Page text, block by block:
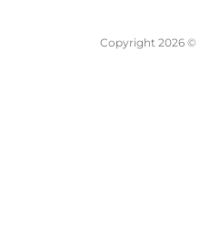
Copyright 2026 ©